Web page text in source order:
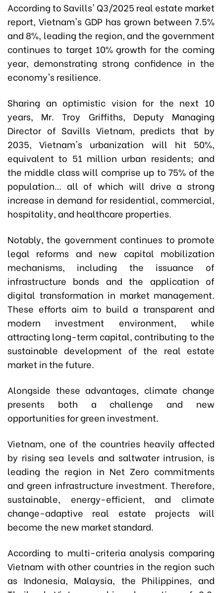
According to Savills' Q3/2025 real estate market
report, Vietnam's GDP has grown between 7.5%
and 8%, leading the region, and the government
continues to target 10% growth for the coming
year, demonstrating strong confidence in the
economy's resilience.
Sharing an optimistic vision for the next 10
years, Mr. Troy Griffiths, Deputy Managing
Director of Savills Vietnam, predicts that by
2035, Vietnam's urbanization will hit 50%,
equivalent to 51 million urban residents; and
the middle class will comprise up to 75% of the
population… all of which will drive a strong
increase in demand for residential, commercial,
hospitality, and healthcare properties.
Notably, the government continues to promote
legal reforms and new capital mobilization
mechanisms, including the issuance of
infrastructure bonds and the application of
digital transformation in market management.
These efforts aim to build a transparent and
modern investment environment, while
attracting long-term capital, contributing to the
sustainable development of the real estate
market in the future.
Alongside these advantages, climate change
presents both a challenge and new
opportunities for green investment.
Vietnam, one of the countries heavily affected
by rising sea levels and saltwater intrusion, is
leading the region in Net Zero commitments
and green infrastructure investment. Therefore,
sustainable, energy-efficient, and climate
change-adaptive real estate projects will
become the new market standard.
According to multi-criteria analysis comparing
Vietnam with other countries in the region such
as Indonesia, Malaysia, the Philippines, and